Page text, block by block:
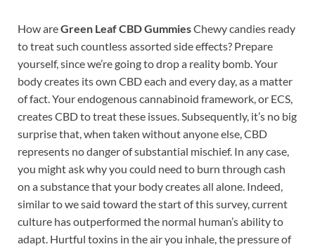
How areGreen Leaf CBD GummiesChewy candies ready
to treat such countless assorted side effects? Prepare
yourself, since we’re going to drop a reality bomb. Your
body creates its own CBD each and every day, as a matter
of fact. Your endogenous cannabinoid framework, or ECS,
creates CBD to treat these issues. Subsequently, it’s no big
surprise that, when taken without anyone else, CBD
represents no danger of substantial mischief. In any case,
you might ask why you could need to burn through cash
on a substance that your body creates all alone. Indeed,
similar to we said toward the start of this survey, current
culture has outperformed the normal human’s ability to
adapt. Hurtful toxins in the air you inhale, the pressure of